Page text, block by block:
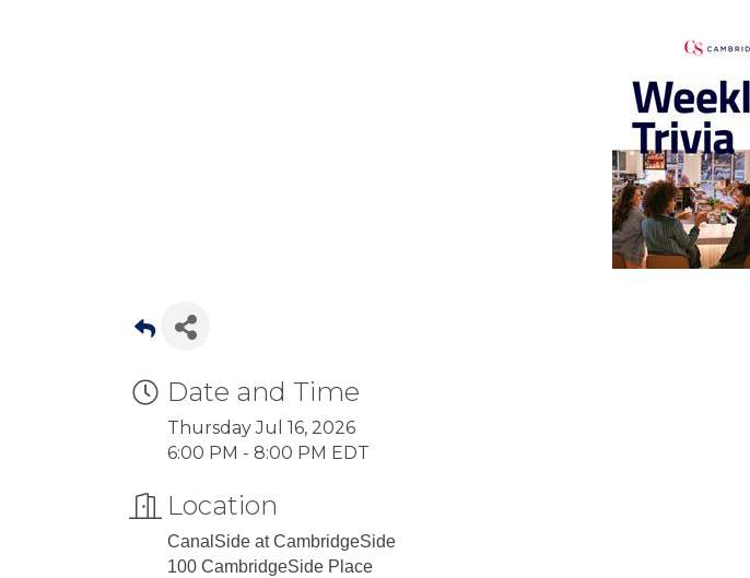
Date and Time
Thursday Jul 16, 2026
6:00 PM - 8:00 PM EDT
Location
CanalSide at CambridgeSide
100 CambridgeSide Place